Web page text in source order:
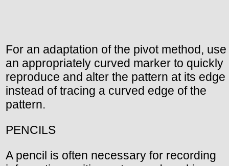
For an adaptation of the pivot method, use
an appropriately curved marker to quickly
reproduce and alter the pattern at its edge
instead of tracing a curved edge of the
pattern.
PENCILS
A pencil is often necessary for recording